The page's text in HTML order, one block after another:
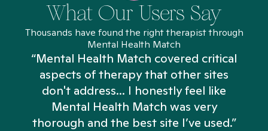
What Our Users Say
Thousands have found the right therapist through
Mental Health Match
“Mental Health Match covered critical
aspects of therapy that other sites
don't address... I honestly feel like
Mental Health Match was very
thorough and the best site I’ve used.”